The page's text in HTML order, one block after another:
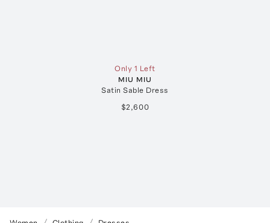
Only 1 Left
MIU MIU
Satin Sable Dress
$2,600